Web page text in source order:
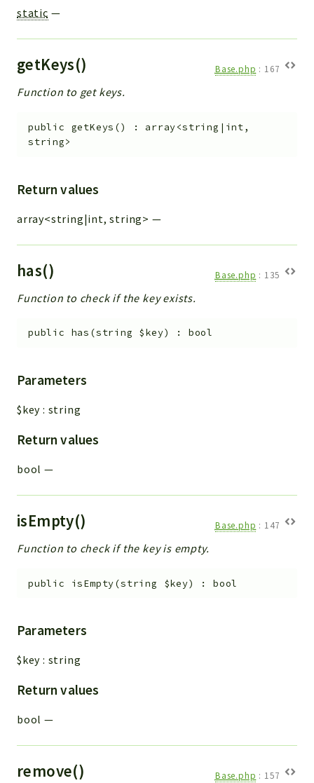
static —
getKeys() Base.php : 167
Function to get keys.
public getKeys () : array<string|int,
string>
Return values
array<string|int, string> —
has() Base.php : 135
Function to check if the key exists.
public has (string $key) : bool
Parameters
$key : string
Return values
bool —
isEmpty() Base.php : 147
Function to check if the key is empty.
public isEmpty(string $key) :bool
Parameters
$key : string
Return values
bool —
remove() Base.php : 157